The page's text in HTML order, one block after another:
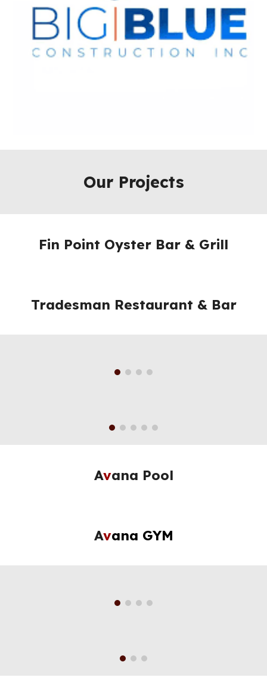
Our Projects
Fin Point Oyster Bar & Grill
Tradesman Restaurant & Bar
Avana Pool
Avana GYM